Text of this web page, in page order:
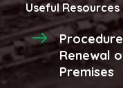
Useful Resources
Renewal
Premises